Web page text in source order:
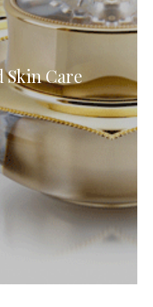
Skin Care